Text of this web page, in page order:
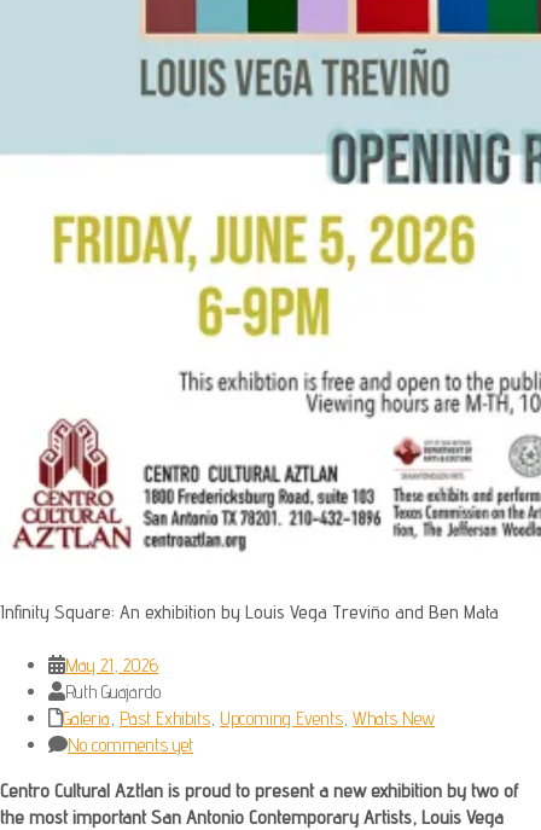
Infinity Square: An exhibition by Louis Vega Treviño and Ben Mata
May 21, 2026
Ruth Guajardo
Galeria Past Exhibits Upcoming Events Whats New
No comments yet
Centro Cultural Aztlan is proud to present a new exhibition by two of
the most important San Antonio Contemporary Artists, Louis Vega